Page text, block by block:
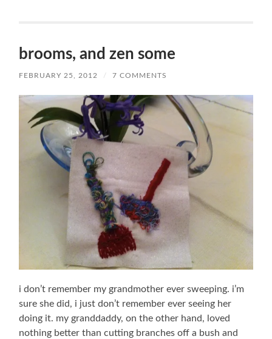
brooms, and zen some
FEBRUARY 25, 2012 / 7 COMMENTS
i don’t remember my grandmother ever sweeping. i’m
sure she did, i just don’t remember ever seeing her
doing it. my granddaddy, on the other hand, loved
nothing better than cutting branches off a bush and